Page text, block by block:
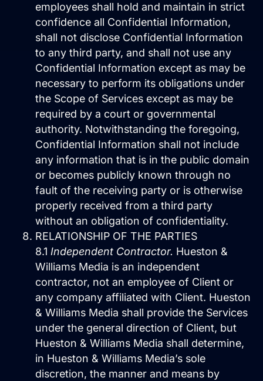
employees shall hold and maintain in strict
confidence all Confidential Information,
shall not disclose Confidential Information
to any third party, and shall not use any
Confidential Information except as may be
necessary to perform its obligations under
the Scope of Services except as may be
required by a court or governmental
authority. Notwithstanding the foregoing,
Confidential Information shall not include
any information that is in the public domain
or becomes publicly known through no
fault of the receiving party or is otherwise
properly received from a third party
without an obligation of confidentiality.
RELATIONSHIP OF THE PARTIES
8.1 Independent Contractor. Hueston &
Williams Media is an independent
contractor, not an employee of Client or
any company affiliated with Client. Hueston
& Williams Media shall provide the Services
under the general direction of Client, but
Hueston & Williams Media shall determine,
in Hueston & Williams Media’s sole
discretion, the manner and means by